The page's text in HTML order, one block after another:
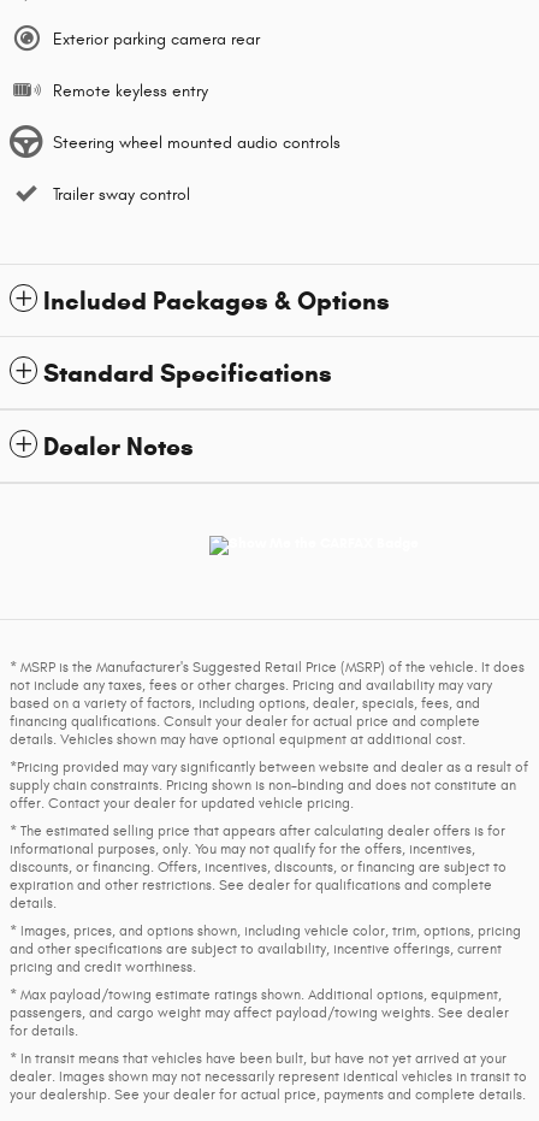
Exterior parking camera rear
Remote keyless entry
Steering wheel mounted audio controls
Trailer sway control
Included Packages & Options
Standard Specifications
Dealer Notes
* MSRP is the Manufacturer's Suggested Retail Price (MSRP) of the vehicle. It does
not include any taxes, fees or other charges. Pricing and availability may vary
based on a variety of factors, including options, dealer, specials, fees, and
financing qualifications. Consult your dealer for actual price and complete
details. Vehicles shown may have optional equipment at additional cost.
*Pricing provided may vary significantly between website and dealer as a result of
supply chain constraints. Pricing shown is non-binding and does not constitute an
offer. Contact your dealer for updated vehicle pricing.
* The estimated selling price that appears after calculating dealer offers is for
informational purposes, only. You may not qualify for the offers, incentives,
discounts, or financing. Offers, incentives, discounts, or financing are subject to
expiration and other restrictions. See dealer for qualifications and complete
details.
* Images, prices, and options shown, including vehicle color, trim, options, pricing
and other specifications are subject to availability, incentive offerings, current
pricing and credit worthiness.
* Max payload/towing estimate ratings shown. Additional options, equipment,
passengers, and cargo weight may affect payload/towing weights. See dealer
for details.
* In transit means that vehicles have been built, but have not yet arrived at your
dealer. Images shown may not necessarily represent identical vehicles in transit to
your dealership. See your dealer for actual price, payments and complete details.